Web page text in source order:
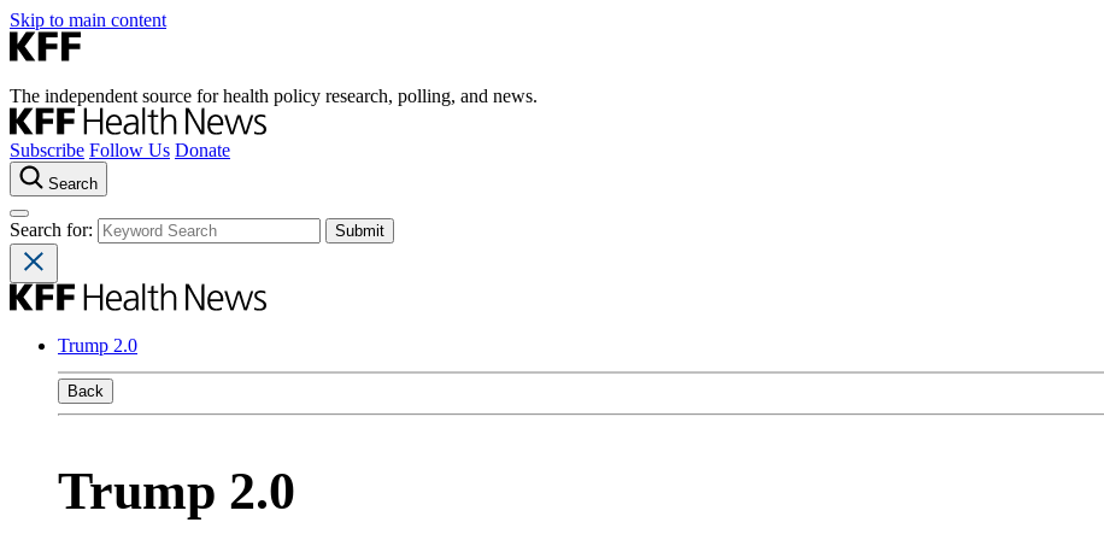
Skip to main content
The independent source for health policy research, polling, and news.
Subscribe Follow Us Donate
Search
Search for:
Trump 2.0
Back
Trump 2.0